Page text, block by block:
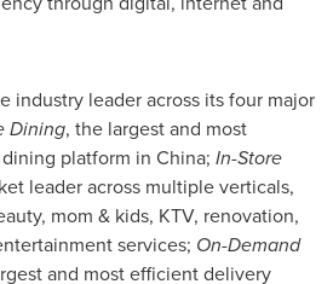
industry leader across its four major
Dining, the largest and most
platform in China; In-Store
leader across multiple verticals,
mom & kids, KTV, renovation,
services; On-Demand
and most efficient delivery